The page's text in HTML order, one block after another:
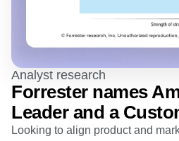
Analyst research
Forrester names
Leader and a
Looking to align product and